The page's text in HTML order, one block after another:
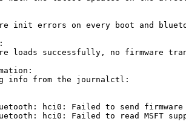
init errors on every boot and
loads successfully, no firmware
info from the journalctl:
hci0: Failed to send
hci0: Failed to read MSFT